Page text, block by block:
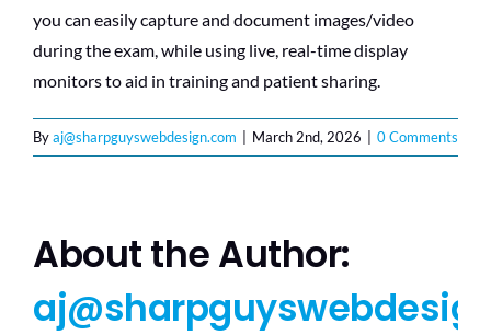
you can easily capture and document images/video
during the exam, while using live, real-time display
monitors to aid in training and patient sharing.
Byaj@sharpguyswebdesign.com | March 2nd, 2026 | 0 Comments
About the Author: